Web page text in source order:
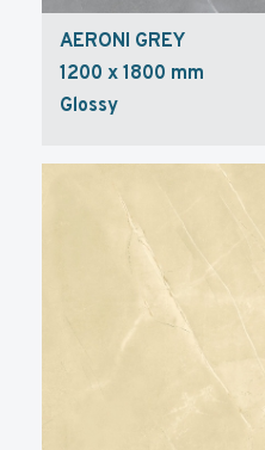
AERONI GREY
1200 x 1800 mm
Glossy